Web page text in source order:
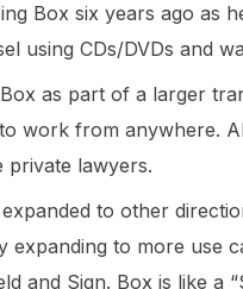
Box six years ago as
using CDs/DVDs and
as part of a larger
work from anywhere.
private lawyers.
to other
expanding to more use
and Sign. Box is like a